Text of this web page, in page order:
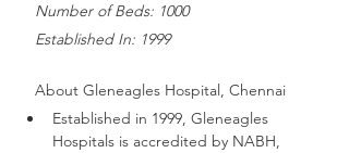
Number of Beds: 1000
Established In: 1999
About Gleneagles Hospital, Chennai
Established in 1999, Gleneagles
Hospitals is accredited by NABH,